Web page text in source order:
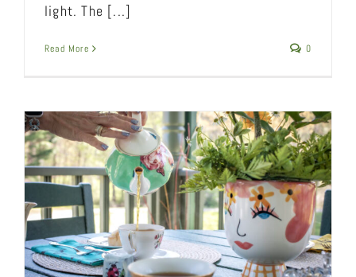
light. The [...]
Read More 0